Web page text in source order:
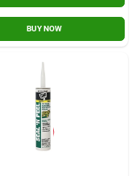
BUY NOW